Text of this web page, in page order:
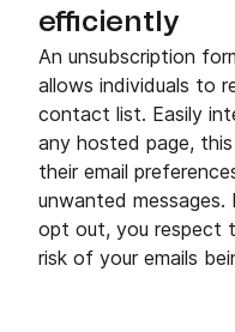
efficiently
An unsubscription
allows individuals to
contact list. Easily
any hosted page,
their email
unwanted
opt out, you respect
risk of your emails